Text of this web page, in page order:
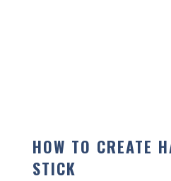
HOW TO CREATE
STICK